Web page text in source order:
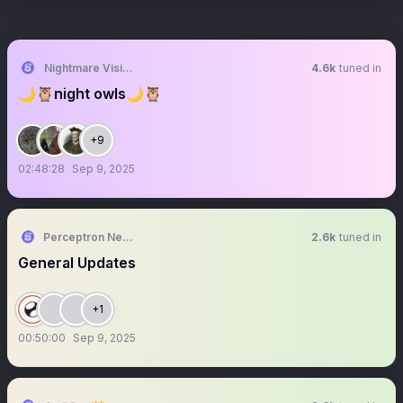
Nightmare Vision 4.6k tuned in
🌙🦉night owls🌙🦉
+9
02:48:28 Sep 9, 2025
Perceptron Network 2.6k tuned in
General Updates
+1
00:50:00 Sep 9, 2025